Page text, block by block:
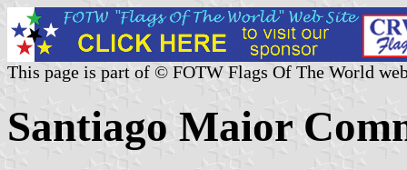
This page is part of © FOTW Flags Of The World
Santiago Maior